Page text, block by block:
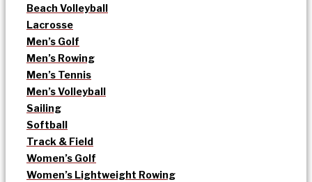
Beach Volleyball
Lacrosse
Men’s Golf
Men’s Rowing
Men’s Tennis
Men’s Volleyball
Sailing
Softball
Track & Field
Women’s Golf
Women’s Lightweight Rowing